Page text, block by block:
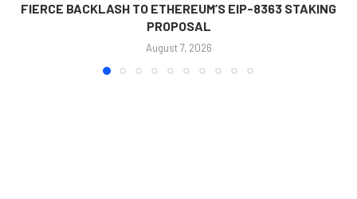
FIERCE BACKLASH TO ETHEREUM’S EIP-8363 STAKING
PROPOSAL
August 7, 2026